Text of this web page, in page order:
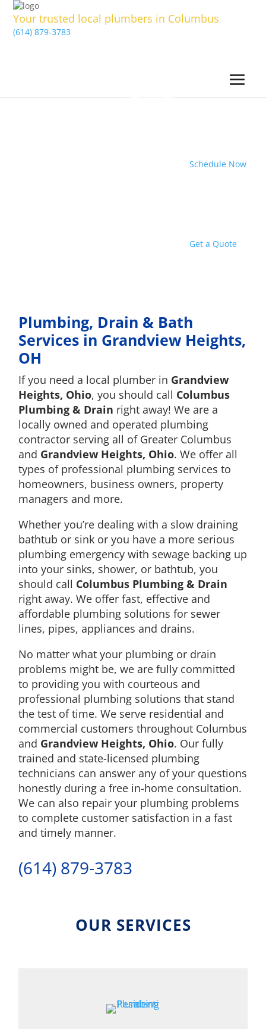
Your trusted local plumbers in Columbus
(614) 879-3783
Schedule Now
Get a Quote
Plumbing, Drain & Bath
Services in Grandview Heights,
OH
If you need a local plumber in Grandview
Heights, Ohio, you should call Columbus
Plumbing & Drain right away! We are a
locally owned and operated plumbing
contractor serving all of Greater Columbus
and Grandview Heights, Ohio. We offer all
types of professional plumbing services to
homeowners, business owners, property
managers and more.
Whether you’re dealing with a slow draining
bathtub or sink or you have a more serious
plumbing emergency with sewage backing up
into your sinks, shower, or bathtub, you
should call Columbus Plumbing & Drain
right away. We offer fast, effective and
affordable plumbing solutions for sewer
lines, pipes, appliances and drains.
No matter what your plumbing or drain
problems might be, we are fully committed
to providing you with courteous and
professional plumbing solutions that stand
the test of time. We serve residential and
commercial customers throughout Columbus
and Grandview Heights, Ohio. Our fully
trained and state-licensed plumbing
technicians can answer any of your questions
honestly during a free in-home consultation.
We can also repair your plumbing problems
to complete customer satisfaction in a fast
and timely manner.
(614) 879-3783
OUR SERVICES